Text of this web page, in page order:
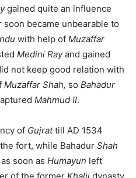
gained quite an influence
became unbearable to
with help of Muzaffar
Medini Rayand gained
not keep good relation with
Muzaffar Shah, so Bahadur
Mahmud II.
of Gujrattill AD 1534
fort, while Bahadur Shah
soon as Humayun left